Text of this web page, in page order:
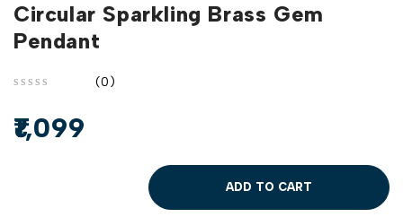
Circular Sparkling Brass Gem
Pendant
(0)
1,099
ADD TO CART